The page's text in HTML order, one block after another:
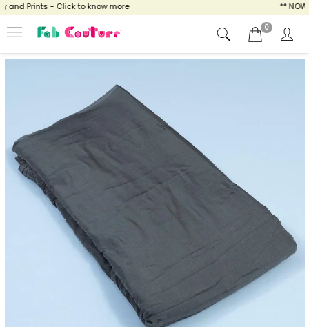
Prints - Click to know more ** NOW
0